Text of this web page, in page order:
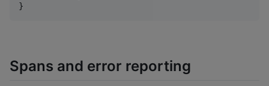
}
Spans and error reporting